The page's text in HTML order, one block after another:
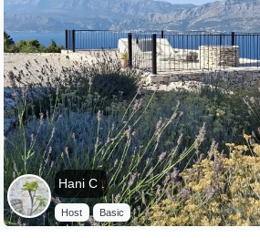
Hani C .
Host Basic